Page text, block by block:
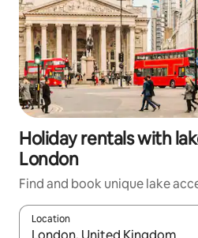
Holiday rentals with
London
Find and book unique lake
Location
When results are available,